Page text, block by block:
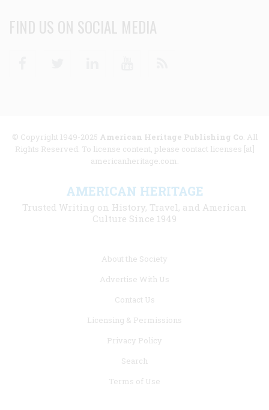
FIND US ON SOCIAL MEDIA
© Copyright 1949-2025 American Heritage Publishing Co. All
Rights Reserved. To license content, please contact licenses [at]
americanheritage.com.
AMERICAN HERITAGE
Trusted Writing on History, Travel, and American
Culture Since 1949
About the Society
Advertise With Us
Contact Us
Licensing & Permissions
Privacy Policy
Search
Terms of Use